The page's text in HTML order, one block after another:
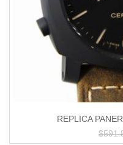
REPLICA
$